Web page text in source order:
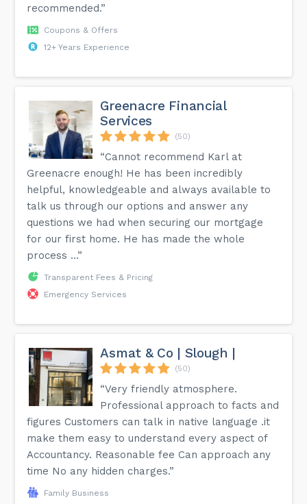
recommended.”
Coupons & Offers
12+ Years Experience
Greenacre Financial
Services
(50)
“Cannot recommend Karl at
Greenacre enough! He has been incredibly
helpful, knowledgeable and always available to
talk us through our options and answer any
questions we had when securing our mortgage
for our first home. He has made the whole
process ...”
Transparent Fees & Pricing
Emergency Services
Asmat & Co | Slough |
(50)
“Very friendly atmosphere.
Professional approach to facts and
figures Customers can talk in native language .it
make them easy to understand every aspect of
Accountancy. Reasonable fee Can approach any
time No any hidden charges.”
Family Business